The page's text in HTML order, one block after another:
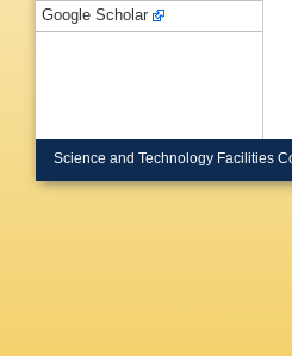
Google Scholar
Science and Technology Facilities